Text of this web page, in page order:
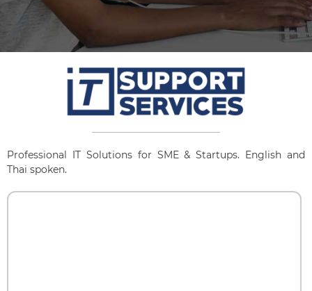
Professional IT Solutions for SME & Startups. English and
Thai spoken.